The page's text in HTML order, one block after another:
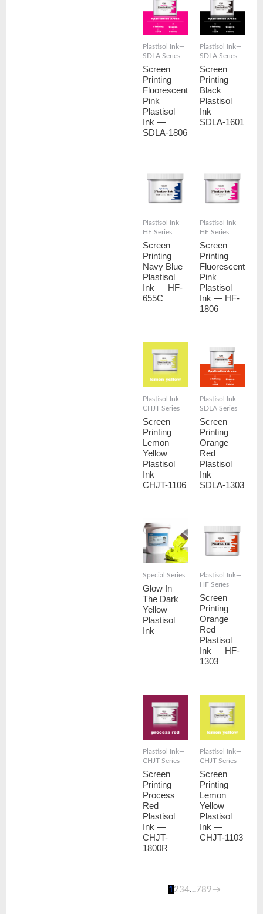
Plastisol Ink—
SDLA Series
Screen
Printing
Fluorescent
Pink
Plastisol
Ink —
SDLA-1806
Plastisol Ink—
SDLA Series
Screen
Printing
Black
Plastisol
Ink —
SDLA-1601
Plastisol Ink—
HF Series
Screen
Printing
Navy Blue
Plastisol
Ink — HF-
655C
Plastisol Ink—
HF Series
Screen
Printing
Fluorescent
Pink
Plastisol
Ink — HF-
1806
Plastisol Ink—
CHJT Series
Screen
Printing
Lemon
Yellow
Plastisol
Ink —
CHJT-1106
Plastisol Ink—
SDLA Series
Screen
Printing
Orange
Red
Plastisol
Ink —
SDLA-1303
Special Series
Glow In
The Dark
Yellow
Plastisol
Ink
Plastisol Ink—
HF Series
Screen
Printing
Orange
Red
Plastisol
Ink — HF-
1303
Plastisol Ink—
CHJT Series
Screen
Printing
Process
Red
Plastisol
Ink —
CHJT-
1800R
Plastisol Ink—
CHJT Series
Screen
Printing
Lemon
Yellow
Plastisol
Ink —
CHJT-1103
1 234…789→